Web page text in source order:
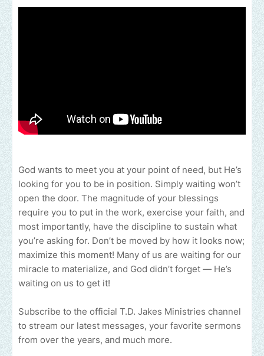
God wants to meet you at your point of need, but He’s
looking for you to be in position. Simply waiting won’t
open the door. The magnitude of your blessings
require you to put in the work, exercise your faith, and
most importantly, have the discipline to sustain what
you’re asking for. Don’t be moved by how it looks now;
maximize this moment! Many of us are waiting for our
miracle to materialize, and God didn’t forget — He’s
waiting on us to get it!
Subscribe to the official T.D. Jakes Ministries channel
to stream our latest messages, your favorite sermons
from over the years, and much more.